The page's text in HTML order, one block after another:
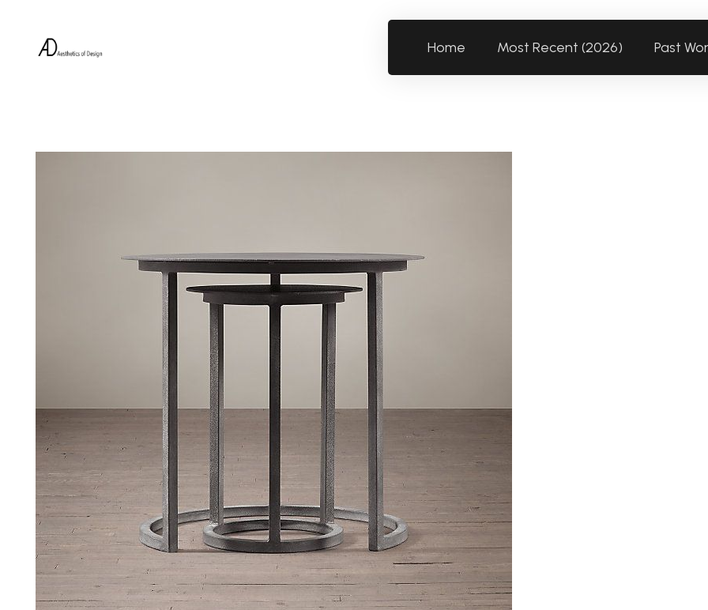
Home Most Recent (2026) Past